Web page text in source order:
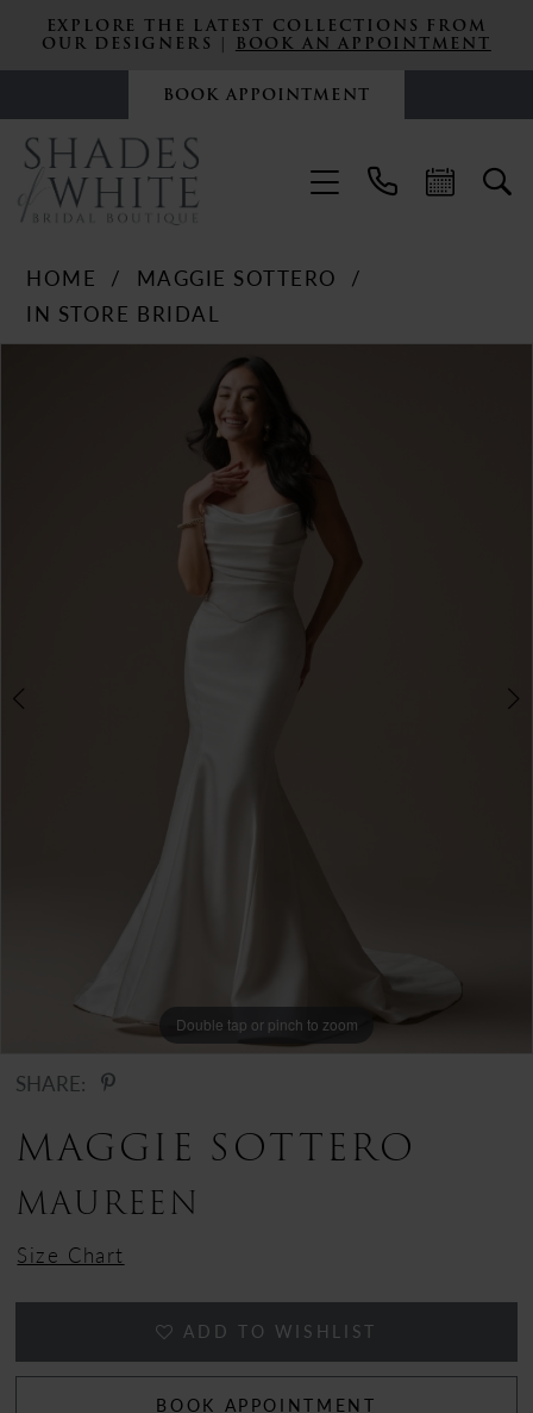
EXPLORE THE LATEST COLLECTIONS FROM
OUR DESIGNERS | BOOK AN APPOINTMENT
BOOK APPOINTMENT
HOME
MAGGIE SOTTERO
IN STORE BRIDAL
PAUSE AUTOPLAY
PREVIOUS SLIDE
NEXT SLIDE
Double tap or pinch to zoom
Double tap or pinch to zoom
Double tap or pinch to zoom
SHARE:
MAGGIE SOTTERO
MAUREEN
Size Chart
ADD TO WISHLIST
BOOK APPOINTMENT